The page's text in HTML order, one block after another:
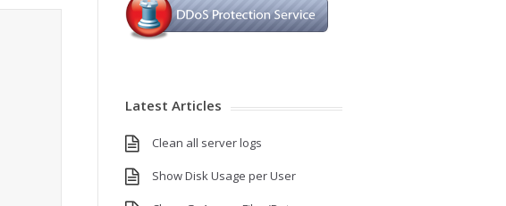
Latest Articles
Clean all server logs
Show Disk Usage per User